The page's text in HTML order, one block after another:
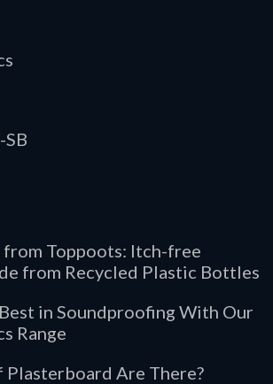
from Toppoots: Itch-free
from Recycled Plastic Bottles
in Soundproofing With Our
Range
Plasterboard Are There?